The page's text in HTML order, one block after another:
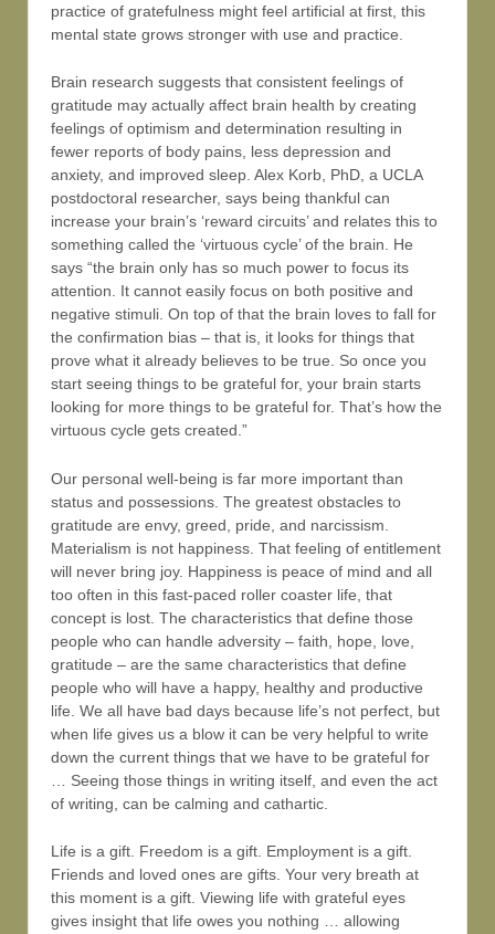
practice of gratefulness might feel artificial at first, this
mental state grows stronger with use and practice.
Brain research suggests that consistent feelings of
gratitude may actually affect brain health by creating
feelings of optimism and determination resulting in
fewer reports of body pains, less depression and
anxiety, and improved sleep. Alex Korb, PhD, a UCLA
postdoctoral researcher, says being thankful can
increase your brain’s ‘reward circuits’ and relates this to
something called the ‘virtuous cycle’ of the brain. He
says “the brain only has so much power to focus its
attention. It cannot easily focus on both positive and
negative stimuli. On top of that the brain loves to fall for
the confirmation bias – that is, it looks for things that
prove what it already believes to be true. So once you
start seeing things to be grateful for, your brain starts
looking for more things to be grateful for. That’s how the
virtuous cycle gets created.”
Our personal well-being is far more important than
status and possessions. The greatest obstacles to
gratitude are envy, greed, pride, and narcissism.
Materialism is not happiness. That feeling of entitlement
will never bring joy. Happiness is peace of mind and all
too often in this fast-paced roller coaster life, that
concept is lost. The characteristics that define those
people who can handle adversity – faith, hope, love,
gratitude – are the same characteristics that define
people who will have a happy, healthy and productive
life. We all have bad days because life’s not perfect, but
when life gives us a blow it can be very helpful to write
down the current things that we have to be grateful for
… Seeing those things in writing itself, and even the act
of writing, can be calming and cathartic.
Life is a gift. Freedom is a gift. Employment is a gift.
Friends and loved ones are gifts. Your very breath at
this moment is a gift. Viewing life with grateful eyes
gives insight that life owes you nothing … allowing